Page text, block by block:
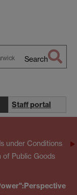
Search
Staff portal
under Conditions
of Public Goods